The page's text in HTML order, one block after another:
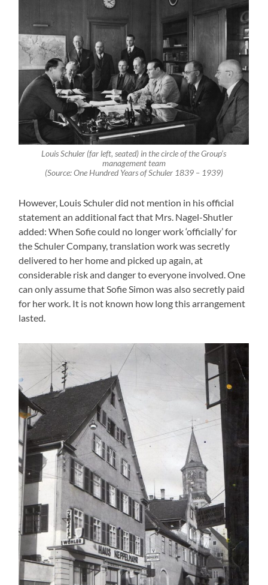
Louis Schuler (far left, seated) in the circle of the Group’s
management team
(Source: One Hundred Years of Schuler 1839 – 1939)
However, Louis Schuler did not mention in his official
statement an additional fact that Mrs. Nagel-Shutler
added: When Sofie could no longer work ‘officially’ for
the Schuler Company, translation work was secretly
delivered to her home and picked up again, at
considerable risk and danger to everyone involved. One
can only assume that Sofie Simon was also secretly paid
for her work. It is not known how long this arrangement
lasted.